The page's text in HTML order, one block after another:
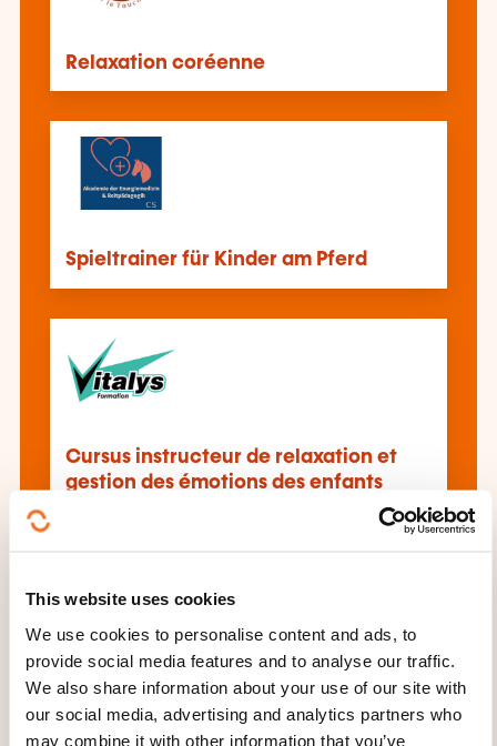
This website uses cookies
We use cookies to personalise content and ads, to
provide social media features and to analyse our traffic.
We also share information about your use of our site with
our social media, advertising and analytics partners who
may combine it with other information that you’ve
Relaxation coréenne
Spieltrainer für Kinder am Pferd
Cursus instructeur de relaxation et
gestion des émotions des enfants
Initiation à l'hypnose